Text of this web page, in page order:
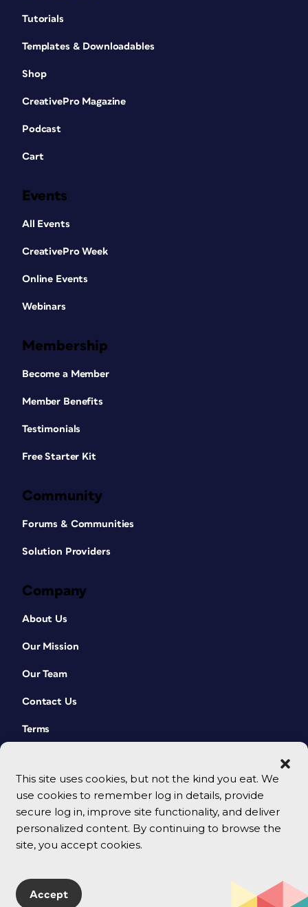
This site uses cookies, but not the kind you eat. We
use cookies to remember log in details, provide
secure log in, improve site functionality, and deliver
personalized content. By continuing to browse the
site, you accept cookies.
Accept
Tutorials
Templates & Downloadables
Shop
CreativePro Magazine
Podcast
Cart
Events
All Events
CreativePro Week
Online Events
Webinars
Membership
Become a Member
Member Benefits
Testimonials
Free Starter Kit
Community
Forums & Communities
Solution Providers
Company
About Us
Our Mission
Our Team
Contact Us
Terms